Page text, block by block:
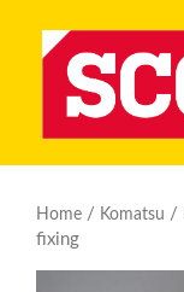
Home / Komatsu /
fixing